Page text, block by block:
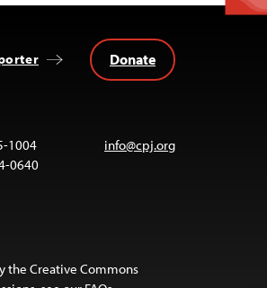
Donate
1004
0640
info@cpj.org
the Creative Commons